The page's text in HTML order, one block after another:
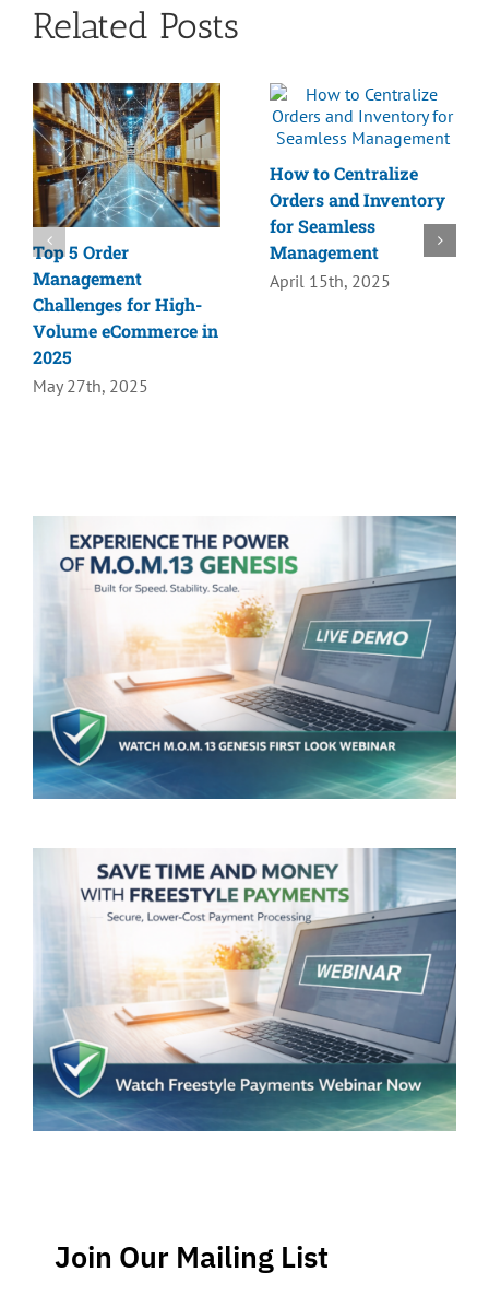
Related Posts
Top 5 Order
Management
Challenges for High-
Volume eCommerce in
2025
May 27th, 2025
How to Centralize
Orders and Inventory
for Seamless
Management
April 15th, 2025
Join Our Mailing List